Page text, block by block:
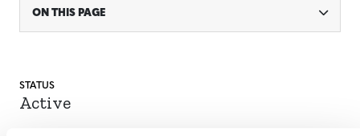
ON THIS PAGE
STATUS
Active